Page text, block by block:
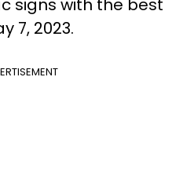
signs with the best
7, 2023.